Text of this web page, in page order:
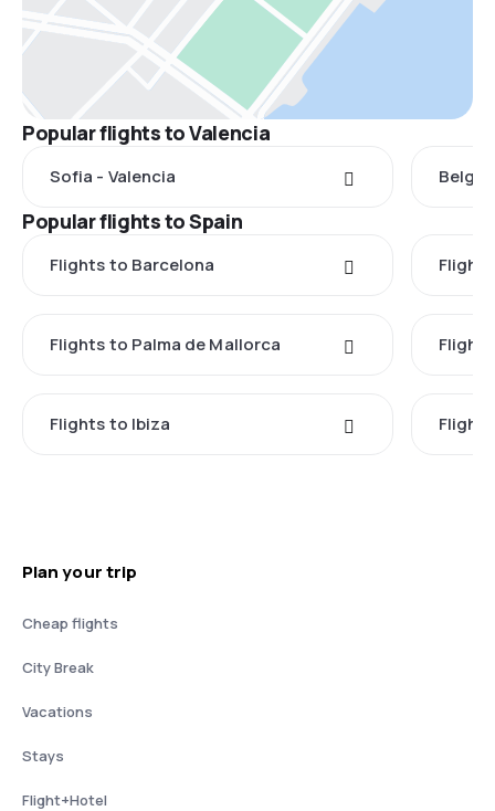
Popular flights to Valencia
Sofia - Valencia
Popular flights to Spain
Flights to Barcelona
Flights to Palma de Mallorca
Flights to Ibiza
Plan your trip
Cheap flights
City Break
Vacations
Stays
Flight+Hotel